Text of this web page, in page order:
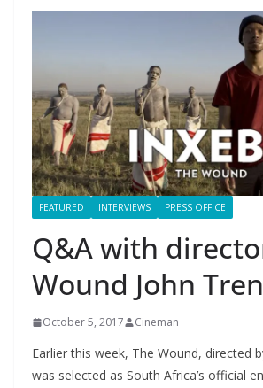
FEATURED INTERVIEWS PRESS OFFICE
Q&A with
Wound John
October 5, 2017 Cineman
Earlier this week, The Wound, directed
was selected as South Africa’s official